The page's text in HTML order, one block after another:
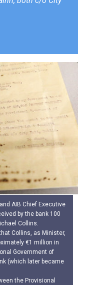
AIB Chief Executive
by the bank 100
Collins.
Collins, as Minister,
€1 million in
Government of
(which later became
the Provisional